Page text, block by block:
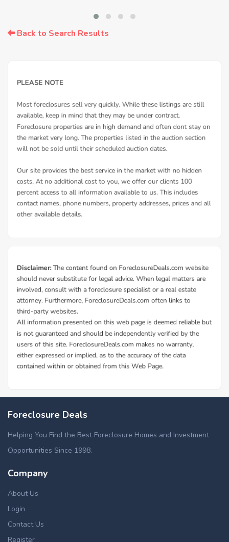
Back to Search Results
Foreclosure Deals
Helping You Find the Best Foreclosure Homes and Investment
Opportunities Since 1998.
Company
About Us
Login
Contact Us
Register